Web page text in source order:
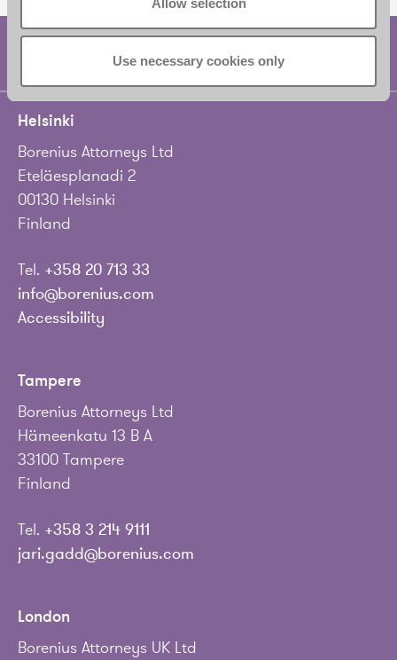
Use necessary cookies only
Helsinki
Borenius Attorneys Ltd
Eteläesplanadi 2
00130 Helsinki
Finland
Tel. +358 20 713 33
info@borenius.com
Accessibility
Tampere
Borenius Attorneys Ltd
Hämeenkatu 13 B A
33100 Tampere
Finland
Tel. +358 3 214 9111
jari.gadd@borenius.com
London
Borenius Attorneys UK Ltd